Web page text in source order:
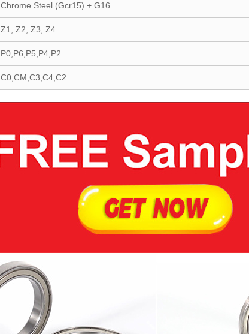
Chrome Steel (Gcr15) + G16
Z1, Z2, Z3, Z4
P0,P6,P5,P4,P2
C0,CM,C3,C4,C2